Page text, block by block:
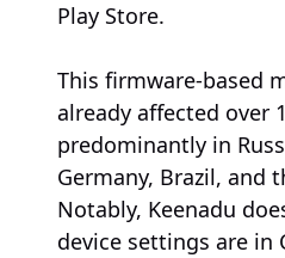
Play Store.
This firmware-based
already affected over
predominantly in
Germany, Brazil, and
Notably, Keenadu
device settings are in